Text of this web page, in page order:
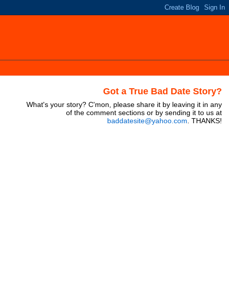
Got a True Bad Date Story?
What's your story? C'mon, please share it by leaving it in any
of the comment sections or by sending it to us at
baddatesite@yahoo.com . THANKS!